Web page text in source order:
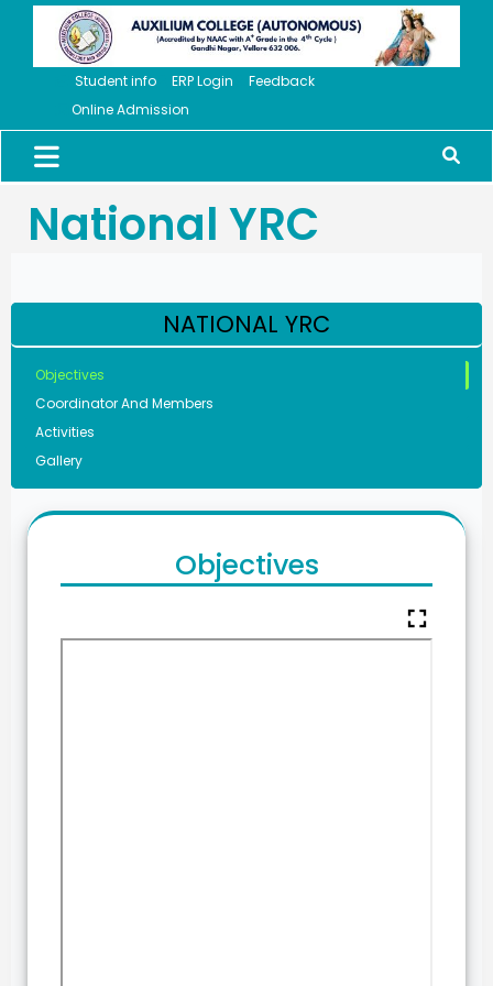
Student info ERP Login
Feedback
Online Admission
National YRC
NATIONAL YRC
Objectives
Coordinator And Members
Activities
Gallery
Objectives
fullscreen